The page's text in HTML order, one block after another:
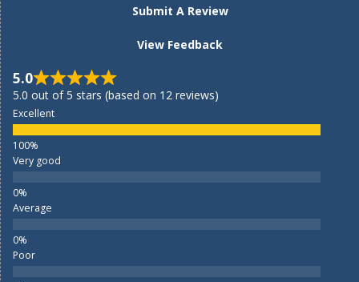
Submit A Review
View Feedback
5.0
5.0 out of 5 stars (based on 12 reviews)
Excellent
Very good
Average
Poor